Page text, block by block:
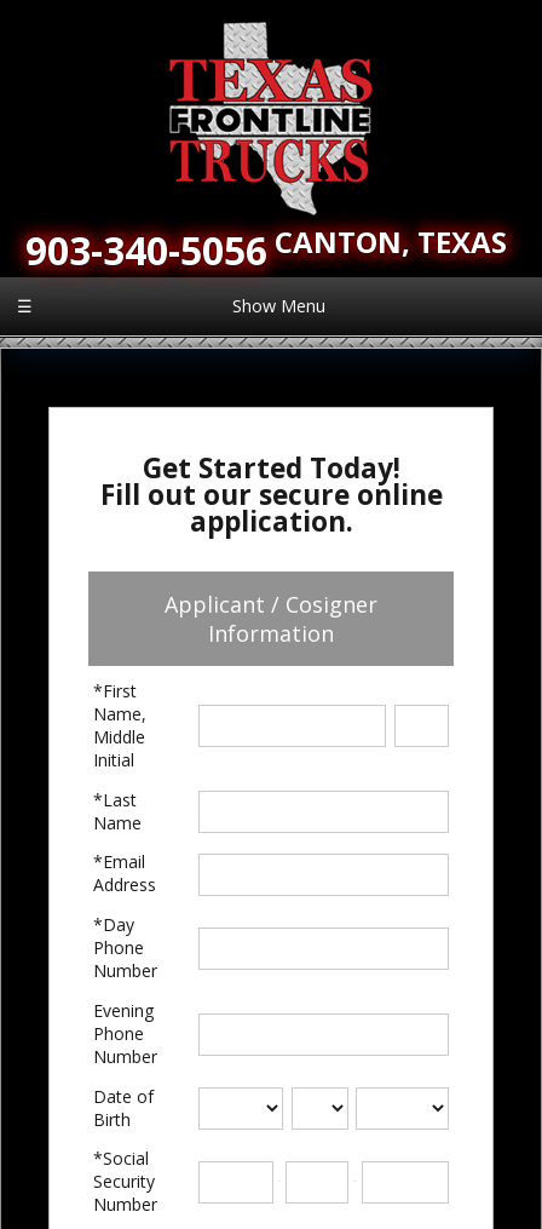
903-340-5056CANTON,TEXAS
☰ Show Menu
Get Started Today!
Fill out our secure online
application.
Applicant / Cosigner
Information
*First
Name,
Middle
Initial
*Last
Name
*Email
Address
*Day
Phone
Number
Evening
Phone
Number
Date of
Birth
*Social
Security
Number